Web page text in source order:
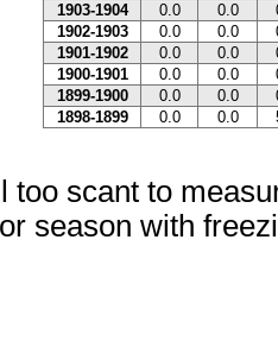
1903-1904
0.0 0.0
1902-1903
0.0 0.0
1901-1902
0.0 0.0
1900-1901
0.0 0.0
1899-1900
0.0 0.0
1898-1899
0.0 0.0
too scant to
season with